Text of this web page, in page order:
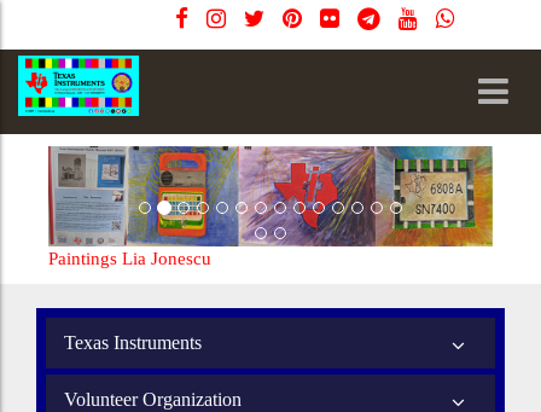
Paintings Lia Jonescu
Texas Instruments
Volunteer Organization